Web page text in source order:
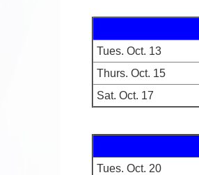
Tues. Oct. 13
Thurs. Oct. 15
Sat. Oct. 17
Tues. Oct. 20